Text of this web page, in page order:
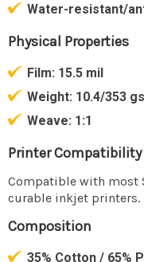
Water-resistant/
Physical Properties
Film: 15.5 mil
Weight: 10.4/353
Weave: 1:1
Printer Compatibility
Compatible with most
curable inkjet printers.
Composition
35% Cotton / 65%